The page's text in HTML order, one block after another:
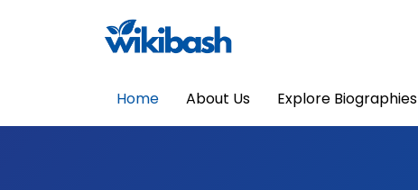
Home About Us Explore Biographies